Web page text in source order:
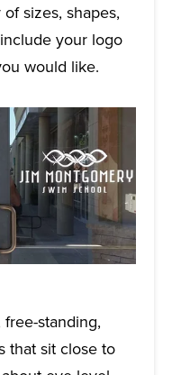
sizes, shapes,
your logo
would like.
free-standing,
that sit close to